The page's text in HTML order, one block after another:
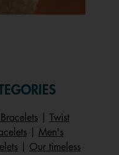
|
Twist
| Men's
Our timeless